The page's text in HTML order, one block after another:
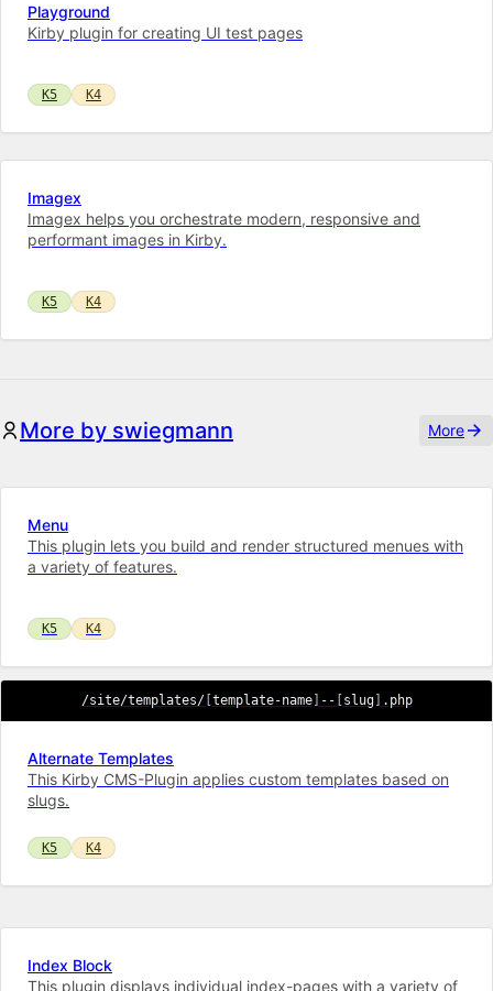
Playground
Kirby plugin for creating UI test pages
K5 K4
Imagex
Imagex helps you orchestrate modern, responsive and
performant images in Kirby.
K5 K4
More by swiegmann More
Menu
This plugin lets you build and render structured menues with
a variety of features.
K5 K4
/site/templates/[template-name] -- [slug] .php
Alternate Templates
This Kirby CMS-Plugin applies custom templates based on
slugs.
K5 K4
Index Block
This plugin displays individual index-pages with a variety of